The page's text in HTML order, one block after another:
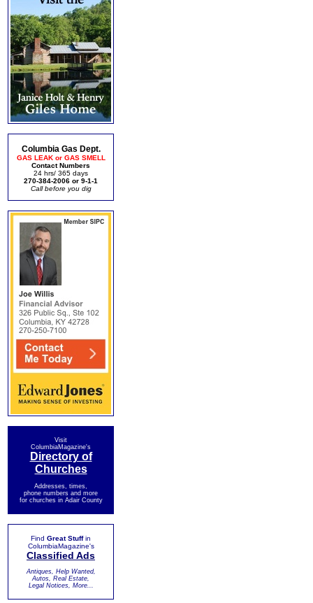
Columbia Gas Dept.
GAS LEAK or GAS SMELL
Contact Numbers
24 hrs/ 365 days
270-384-2006 or 9-1-1
Call before you dig
Visit
ColumbiaMagazine's
Directory of
Churches
Addresses, times,
phone numbers and more
for churches in Adair County
Find Great Stuffin
ColumbiaMagazine's
Classified Ads
Antiques, Help Wanted,
Autos, Real Estate,
Legal Notices, More...